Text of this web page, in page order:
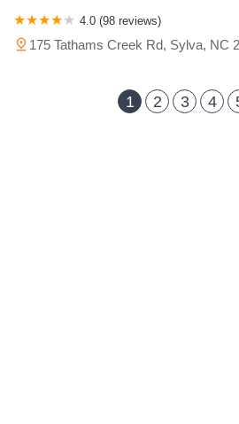
4.0 (98 reviews)
175 Tathams Creek Rd, Sylva, NC
1 2 3 4